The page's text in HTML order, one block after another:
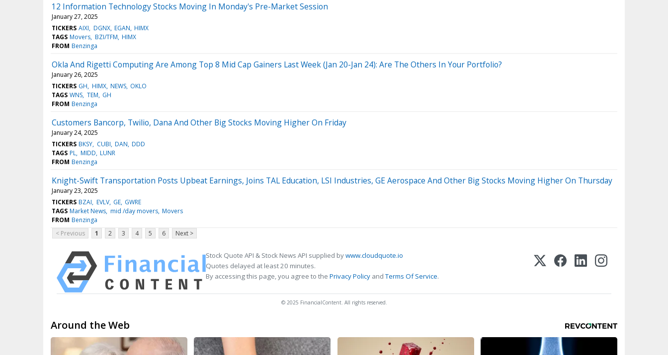
12 Information Technology Stocks Moving In Monday's Pre-Market Session
January 27, 2025
TICKERS AIXI DGNX EGAN HIMX
TAGS Movers BZI/TFM HIMX
FROM Benzinga
Okla And Rigetti Computing Are Among Top 8 Mid Cap Gainers Last Week (Jan 20-Jan 24): Are The Others In Your Portfolio?
January 26, 2025
TICKERS GH HIMX NEWS OKLO
TAGS WNS TEM GH
FROM Benzinga
Customers Bancorp, Twilio, Dana And Other Big Stocks Moving Higher On Friday
January 24, 2025
TICKERS BKSY CUBI DAN DDD
TAGS PL MIDD LUNR
FROM Benzinga
Knight-Swift Transportation Posts Upbeat Earnings, Joins TAL Education, LSI Industries, GE Aerospace And Other Big Stocks Moving Higher On Thursday
January 23, 2025
TICKERS BZAI EVLV GE GWRE
TAGS Market News mid /day movers Movers
FROM Benzinga
< Previous
1 2 3 4 5 6 Next >
Stock Quote API & Stock News API supplied bywww.cloudquote.io
Quotes delayed at least 20 minutes.
By accessing this page, you agree to the Privacy Policy andTerms Of Service.
© 2025 FinancialContent. All rights reserved.
Around the Web